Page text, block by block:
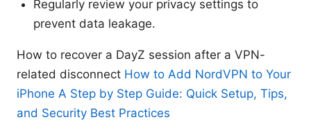
Regularly review your privacy settings to
prevent data leakage.
How to recover a DayZ session after a VPN-
related disconnect How to Add NordVPN to Your
iPhone A Step by Step Guide: Quick Setup, Tips,
and Security Best Practices